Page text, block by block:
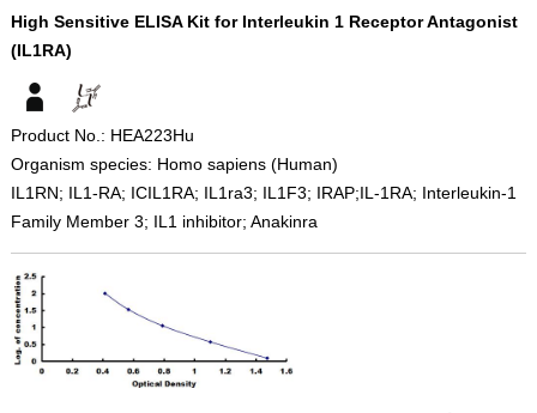
High Sensitive ELISA Kit for Interleukin 1 Receptor Antagonist
(IL1RA)
Product No.: HEA223Hu
Organism species: Homo sapiens (Human)
IL1RN; IL1-RA; ICIL1RA; IL1ra3; IL1F3; IRAP;IL-1RA; Interleukin-1
Family Member 3; IL1 inhibitor; Anakinra